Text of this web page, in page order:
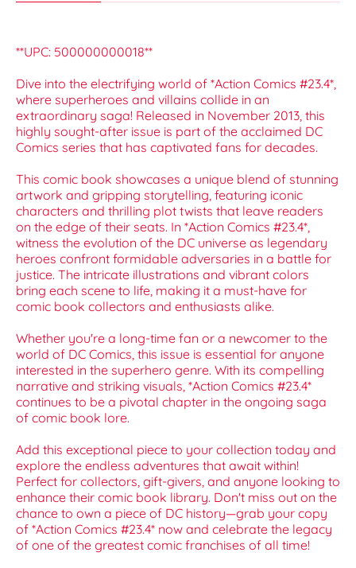
**UPC: 500000000018**
Dive into the electrifying world of *Action Comics #23.4*,
where superheroes and villains collide in an
extraordinary saga! Released in November 2013, this
highly sought-after issue is part of the acclaimed DC
Comics series that has captivated fans for decades.
This comic book showcases a unique blend of stunning
artwork and gripping storytelling, featuring iconic
characters and thrilling plot twists that leave readers
on the edge of their seats. In *Action Comics #23.4*,
witness the evolution of the DC universe as legendary
heroes confront formidable adversaries in a battle for
justice. The intricate illustrations and vibrant colors
bring each scene to life, making it a must-have for
comic book collectors and enthusiasts alike.
Whether you're a long-time fan or a newcomer to the
world of DC Comics, this issue is essential for anyone
interested in the superhero genre. With its compelling
narrative and striking visuals, *Action Comics #23.4*
continues to be a pivotal chapter in the ongoing saga
of comic book lore.
Add this exceptional piece to your collection today and
explore the endless adventures that await within!
Perfect for collectors, gift-givers, and anyone looking to
enhance their comic book library. Don't miss out on the
chance to own a piece of DC history—grab your copy
of *Action Comics #23.4* now and celebrate the legacy
of one of the greatest comic franchises of all time!